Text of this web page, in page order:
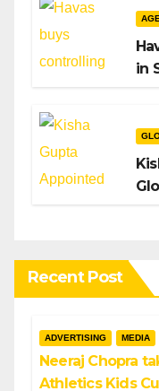
in
Recent Post
ADVERTISING MEDIA
Neeraj Chopra
Athletics Kids